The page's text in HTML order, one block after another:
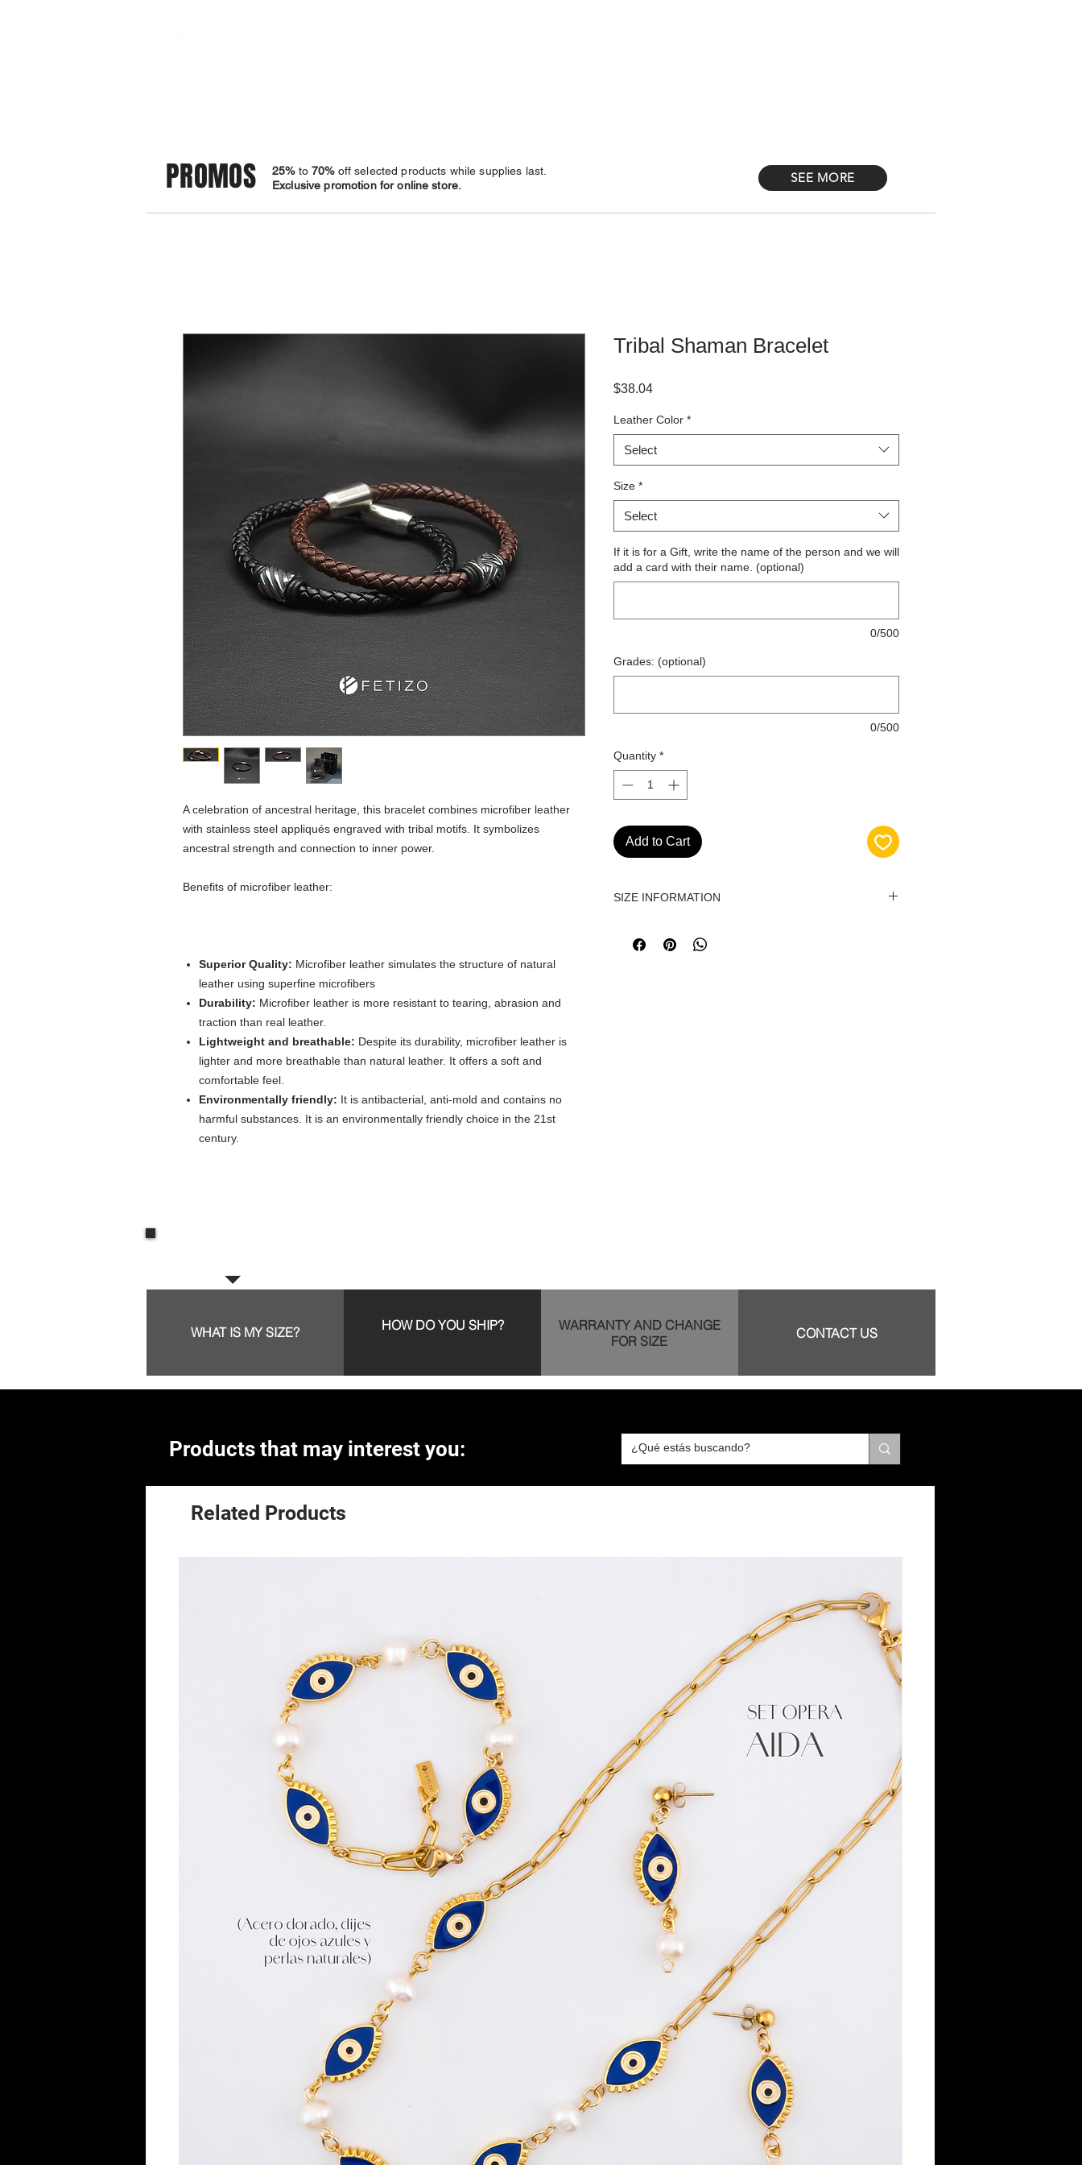
PROMOS 25%to 70%off selected products while supplies last.
Exclusive promotion for online store.
SEE MORE
A celebration of ancestral heritage, this bracelet combines microfiber leather
with stainless steel appliqués engraved with tribal motifs. It symbolizes
ancestral strength and connection to inner power.
Benefits of microfiber leather:
Superior Quality: Microfiber leather simulates the structure of natural
leather using superfine microfibers
Durability: Microfiber leather is more resistant to tearing, abrasion and
traction than real leather.
Lightweight and breathable: Despite its durability, microfiber leather is
lighter and more breathable than natural leather. It offers a soft and
comfortable feel.
Environmentally friendly: It is antibacterial, anti-mold and contains no
harmful substances. It is an environmentally friendly choice in the 21st
century.
Tribal Shaman Bracelet
$38.04Price
Leather Color *
Select
Size *
Select
If it is for a Gift, write the name of the person and we will
add a card with their name. (optional)
0/500
Grades: (optional)
0/500
Quantity *
Add to Cart
SIZE INFORMATION
size information and choose the correct size for you:
WHAT IS MY SIZE? HOW DO YOU SHIP?
WARRANTY AND CHANGE
FOR SIZE
CONTACT US
Products that may interest you:
Related Products